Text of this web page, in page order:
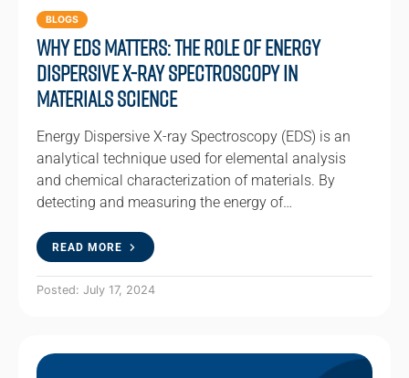
BLOGS
Why EDS Matters: The Role of Energy
Dispersive X-ray Spectroscopy in
Materials Science
Energy Dispersive X-ray Spectroscopy (EDS) is an
analytical technique used for elemental analysis
and chemical characterization of materials. By
detecting and measuring the energy of…
READ MORE
Posted: July 17, 2024